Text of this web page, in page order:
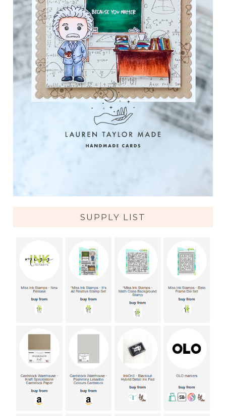
SUPPLY LIST